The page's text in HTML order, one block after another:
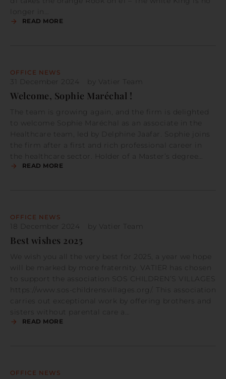
longer in…
READ MORE
OFFICE NEWS
31 December 2024 by Vatier Team
Welcome, Sophie Maréchal !
The team is growing again, and the firm is delighted
to welcome Sophie Maréchal as an associate in the
Healthcare team, led by Delphine Jaafar. Sophie joins
the firm after a first and rich professional career in
the healthcare sector. Holder of a Master’s degree…
READ MORE
OFFICE NEWS
18 December 2024 by Vatier Team
Best wishes 2025
We wish you all the very best for 2025, a year we hope
will be marked by more fraternity. VATIER has chosen
to support the association SOS CHILDREN’S VILLAGES
https://www.sos-childrensvillages.org/. This association
carries out exceptional work by offering brothers and
sisters without parental care a…
READ MORE
OFFICE NEWS